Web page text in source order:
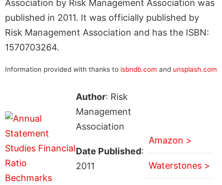
Association by Risk Management Association was
published in 2011. It was officially published by
Risk Management Association and has the ISBN:
1570703264.
Information provided with thanks to isbndb.com and unsplash.com
Author: Risk
Management
Association
Date Published:
2011
Amazon >
Waterstones >